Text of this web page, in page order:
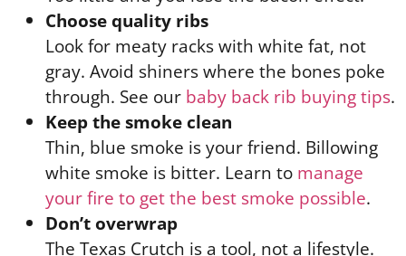
Choose quality ribs
Look for meaty racks with white fat, not
gray. Avoid shiners where the bones poke
through. See our baby back rib buying tips.
Keep the smoke clean
Thin, blue smoke is your friend. Billowing
white smoke is bitter. Learn to manage
your fire to get the best smoke possible.
Don’t overwrap
The Texas Crutch is a tool, not a lifestyle.